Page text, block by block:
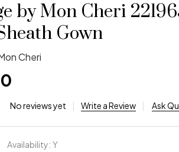
by Mon Cheri
Gown
Cheri
No reviews yet Write a Review Ask
Availability: Y